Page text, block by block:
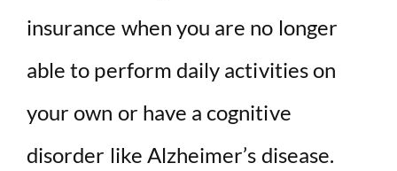
insurance when you are no longer
able to perform daily activities on
your own or have a cognitive
disorder like Alzheimer’s disease.